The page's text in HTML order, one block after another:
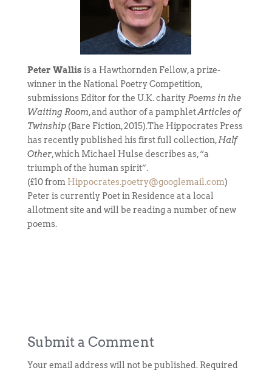
Peter Wallis is a Hawthornden Fellow, a prize-
winner in the National Poetry Competition,
submissions Editor for the U.K. charity Poems in the
Waiting Room, and author of a pamphletArticles of
Twinship(Bare Fiction, 2015).The Hippocrates Press
has recently published his first full collection,Half
Other, which Michael Hulse describes as, “a
triumph of the human spirit”.
(£10 from Hippocrates.poetry@googlemail.com)
Peter is currently Poet in Residence at a local
allotment site and will be reading a number of new
poems.
Submit a Comment
Your email address will not be published. Required